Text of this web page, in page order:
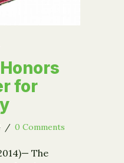
for
/ 0 Comments
The